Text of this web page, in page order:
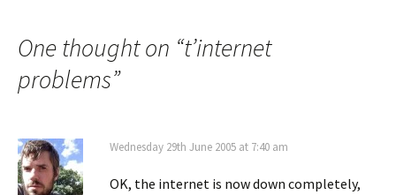
navigation
One thought on “t’internet
problems”
Wednesday 29th June 2005 at 7:40 am
OK, the internet is now down completely,